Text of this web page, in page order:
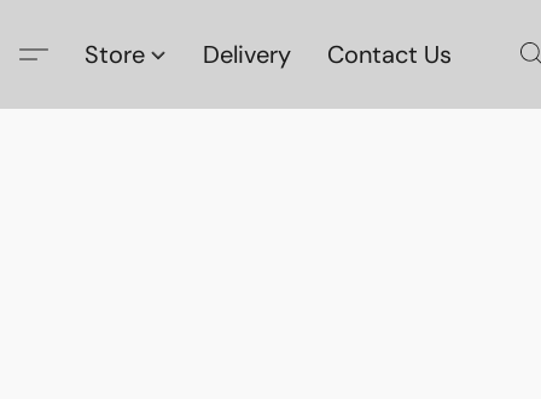
Store Delivery Contact Us